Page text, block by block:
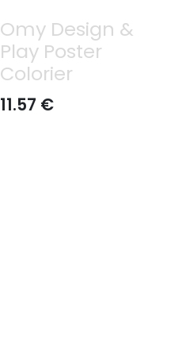
Omy Design &
Play Poster
Colorier
11.57 €